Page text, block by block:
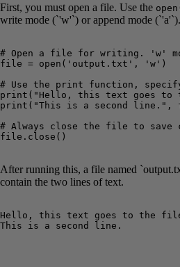
First, you must open a file. Use the
write mode (`'w'`) or append mode (`'a'`).
# Open a file for writing. 'w'
file = open('output.txt', 'w')
# Use the print function,
print("Hello, this text goes
print("This is a second
# Always close the file to save
file.close()
After running this, a file named
contain the two lines of text.
Hello, this text goes to the
This is a second line.